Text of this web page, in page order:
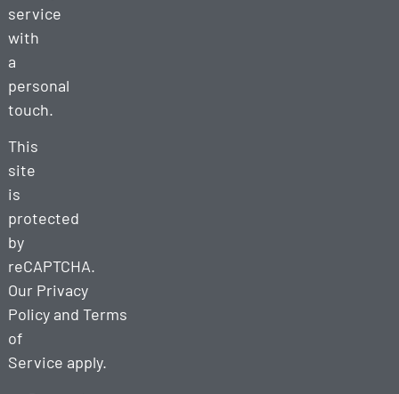
service
with
a
personal
touch.
This
site
is
protected
by
reCAPTCHA.
Our Privacy
Policyand Terms
of
Service apply.